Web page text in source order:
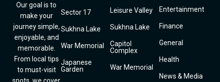
Our goal is to
make your
journey simple,
enjoyable, and
memorable.
From local tips
to must-visit
Sector 17
Sukhna Lake
War Memorial
Japanese
Garden
Leisure Valley
Sukhna Lake
Capitol
Complex
War Memorial
Entertainment
Finance
General
Health
News & Media